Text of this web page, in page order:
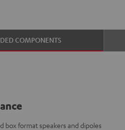
COMPONENTS
box format speakers and dipoles